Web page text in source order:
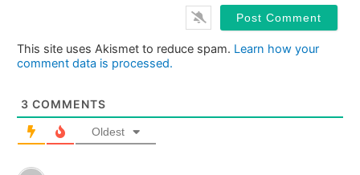
This site uses Akismet to reduce spam. Learn how your
comment data is processed.
3 COMMENTS
Oldest